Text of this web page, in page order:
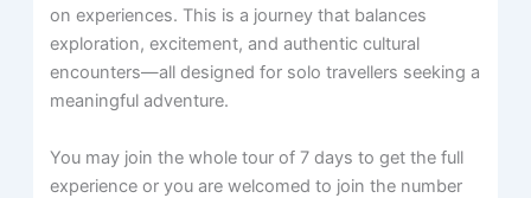
on experiences. This is a journey that balances
exploration, excitement, and authentic cultural
encounters—all designed for solo travellers seeking a
meaningful adventure.
You may join the whole tour of 7 days to get the full
experience or you are welcomed to join the number